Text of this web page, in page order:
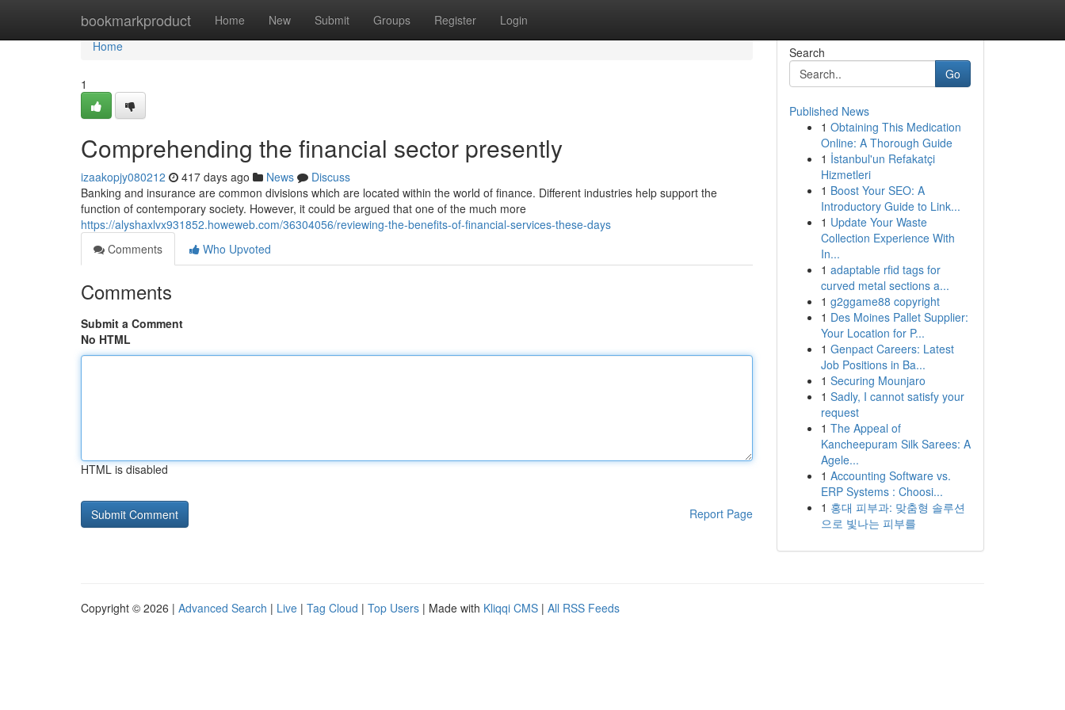
bookmarkproduct Home New Submit Groups Register Login
Home
Home
1
Comprehending the financial sector presently
izaakopjy080212 417 days ago News
Discuss
Banking and insurance are common divisions which are located within the world of finance. Different industries help support the
function of contemporary society. However, it could be argued that one of the much more
https://alyshaxlvx931852.howeweb.com/36304056/reviewing-the-benefits-of-financial-services-these-days
Comments
Who Upvoted
Comments
Submit a Comment
No HTML
HTML is disabled
Report Page
Search
Go
Published News
1 Obtaining This Medication
Online: A Thorough Guide
1 İstanbul'un Refakatçi
Hizmetleri
1 Boost Your SEO: A
Introductory Guide to Link...
1 Update Your Waste
Collection Experience With
In...
1 adaptable rfid tags for
curved metal sections a...
1 g2ggame88 copyright
1 Des Moines Pallet Supplier:
Your Location for P...
1 Genpact Careers: Latest
Job Positions in Ba...
1 Securing Mounjaro
1 Sadly, I cannot satisfy your
request
1 The Appeal of
Kancheepuram Silk Sarees: A
Agele...
1 Accounting Software vs.
ERP Systems : Choosi...
1 홍대 피부과: 맞춤형 솔루션
으로 빛나는 피부를
Copyright © 2026 | Advanced Search | Live | Tag Cloud | Top Users | Made with Kliqqi CMS | All RSS Feeds